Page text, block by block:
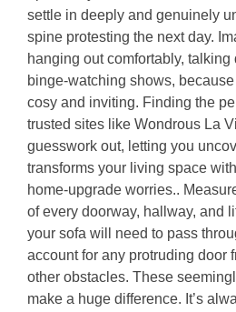
settle in deeply and genuinely
spine protesting the next day.
hanging out comfortably,
binge-watching shows,
cosy and inviting. Finding the
trusted sites like Wondrous La
guesswork out, letting you
transforms your living space
home-upgrade worries..
of every doorway, hallway, and
your sofa will need to pass
account for any protruding door
other obstacles. These
make a huge difference. It’s